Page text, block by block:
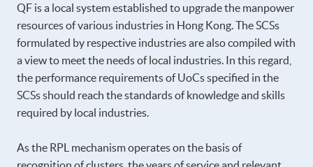
QF is a local system established to upgrade the manpower
resources of various industries in Hong Kong. The SCSs
formulated by respective industries are also compiled with
a view to meet the needs of local industries. In this regard,
the performance requirements of UoCs specified in the
SCSs should reach the standards of knowledge and skills
required by local industries.
As the RPL mechanism operates on the basis of